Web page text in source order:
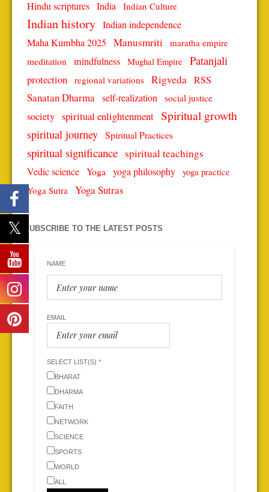
Hindu scriptures India Indian Culture
Indian history Indian independence
Maha Kumbha 2025 Manusmriti
maratha empire
meditation mindfulness Mughal Empire Patanjali
protection regional variations Rigveda RSS
Sanatan Dharma self-realization social justice
society spiritual enlightenment Spiritual growth
spiritual journey Spiritual Practices
spiritual significance spiritual teachings
Vedic science Yoga yoga philosophy yoga practice
Yoga Sutra Yoga Sutras
SUBSCRIBE TO THE LATEST POSTS
NAME
EMAIL
SELECT LIST(S) *
BHARAT
DHARMA
FAITH
NETWORK
SCIENCE
SPORTS
WORLD
ALL